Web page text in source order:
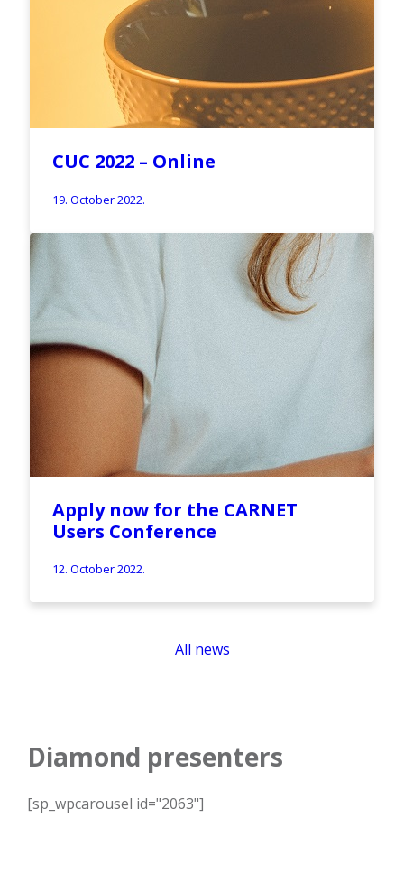
CUC 2022 – Online
19. October 2022.
Apply now for the CARNET
Users Conference
12. October 2022.
All news
Diamond presenters
[sp_wpcarousel id="2063"]